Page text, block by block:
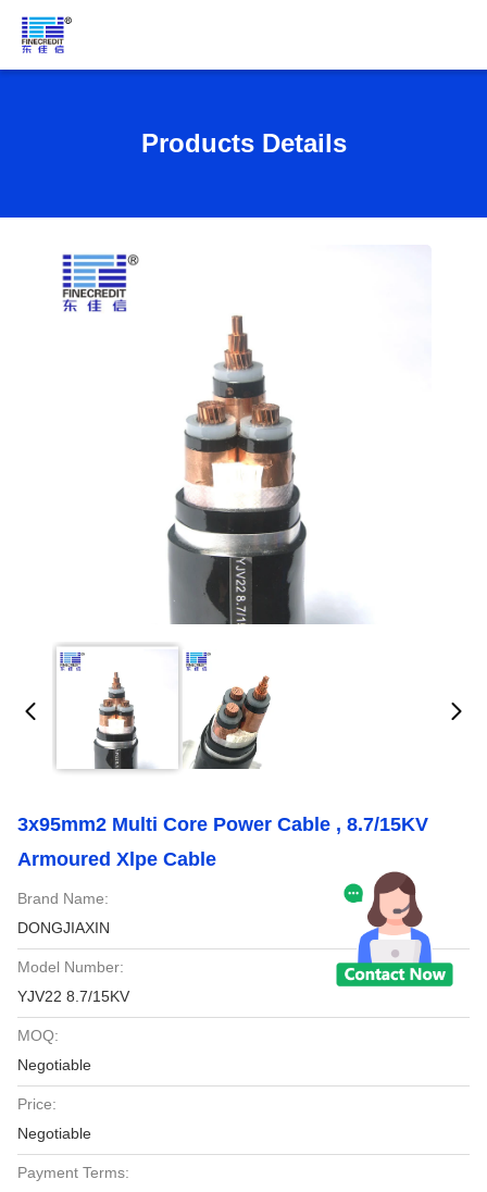
Products Details
3x95mm2 Multi Core Power Cable , 8.7/15KV
Armoured Xlpe Cable
Brand Name:
DONGJIAXIN
Model Number:
YJV22 8.7/15KV
MOQ:
Negotiable
Price:
Negotiable
Payment Terms: